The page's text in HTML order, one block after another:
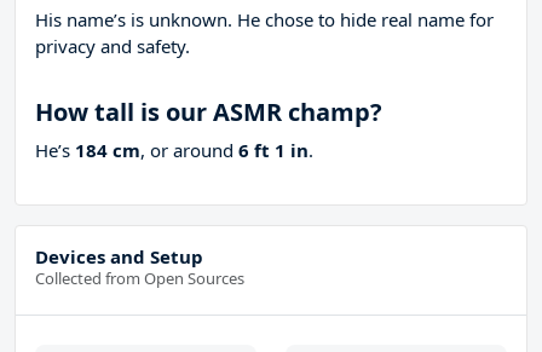
His name’s is unknown. He chose to hide real name for
privacy and safety.
How tall is our ASMR champ?
He’s 184 cm, or around 6 ft 1 in.
Devices and Setup
Collected from Open Sources